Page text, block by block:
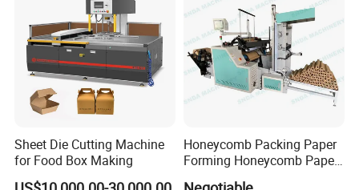
Sheet Die Cutting Machine
for Food Box Making
Honeycomb Packing Paper
Forming Honeycomb Paper